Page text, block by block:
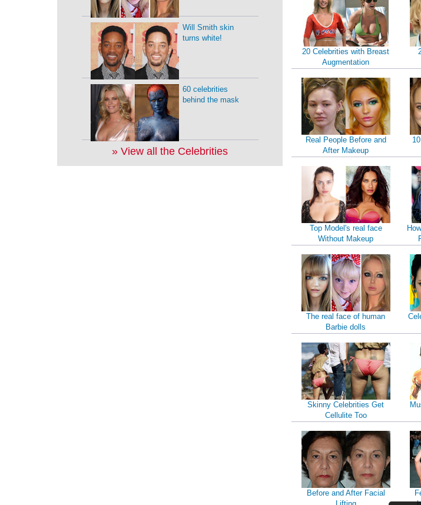
20 Celebrities with Breast
Augmentation
Real People Before and
After Makeup
Top Model's real face
Without Makeup
The real face of human
Barbie dolls
Skinny Celebrities Get
Cellulite Too
Before and After Facial
Will Smith skin
turns white!
60 celebrities
behind the mask
» View all the Celebrities